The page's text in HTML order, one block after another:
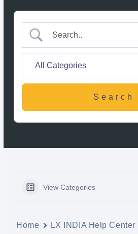
View Categories
Home LX INDIA Help Center